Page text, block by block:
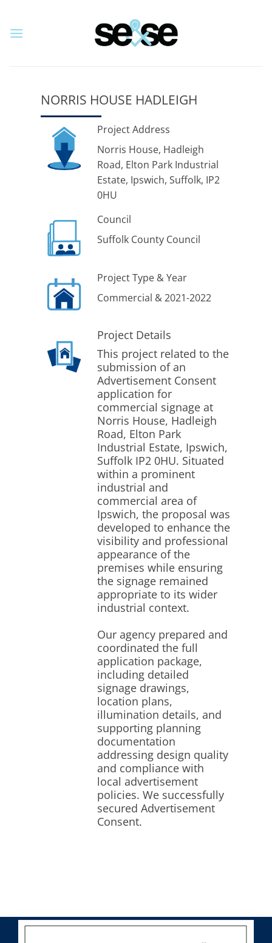
content
NORRIS HOUSE HADLEIGH
Project Address
Norris House, Hadleigh
Road, Elton Park Industrial
Estate, Ipswich, Suffolk, IP2
0HU
Council
Suffolk County Council
Project Type & Year
Commercial & 2021-2022
Project Details
This project related to the
submission of an
Advertisement Consent
application for
commercial signage at
Norris House, Hadleigh
Road, Elton Park
Industrial Estate, Ipswich,
Suffolk IP2 0HU. Situated
within a prominent
industrial and
commercial area of
Ipswich, the proposal was
developed to enhance the
visibility and professional
appearance of the
premises while ensuring
the signage remained
appropriate to its wider
industrial context.
Our agency prepared and
coordinated the full
application package,
including detailed
signage drawings,
location plans,
illumination details, and
supporting planning
documentation
addressing design quality
and compliance with
local advertisement
policies. We successfully
secured Advertisement
Consent.